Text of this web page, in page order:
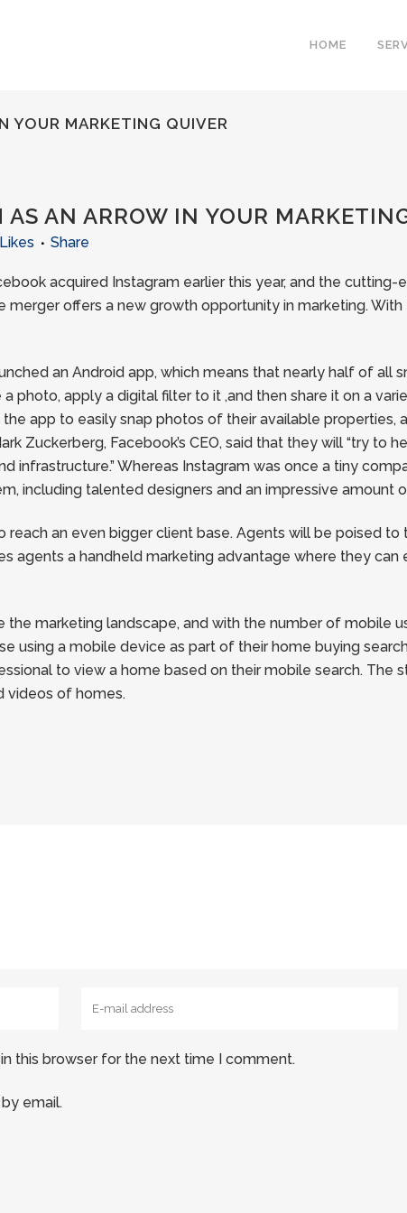
HOME
YOUR MARKETING QUIVER
AS AN ARROW IN YOUR
Likes Share
acquired Instagram earlier this year, and the
merger offers a new growth opportunity in marketing.
an Android app, which means that nearly half of all
photo, apply a digital filter to it ,and then share it on a
app to easily snap photos of their available properties,
Zuckerberg, Facebook’s CEO, said that they will “try to
infrastructure.” Whereas Instagram was once a tiny
including talented designers and an impressive amount
reach an even bigger client base. Agents will be poised
agents a handheld marketing advantage where they can
marketing landscape, and with the number of mobile
using a mobile device as part of their home buying
to view a home based on their mobile search. The
videos of homes.
this browser for the next time I comment.
email.